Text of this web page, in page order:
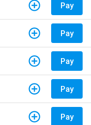
Pay
Pay
Pay
Pay
Pay